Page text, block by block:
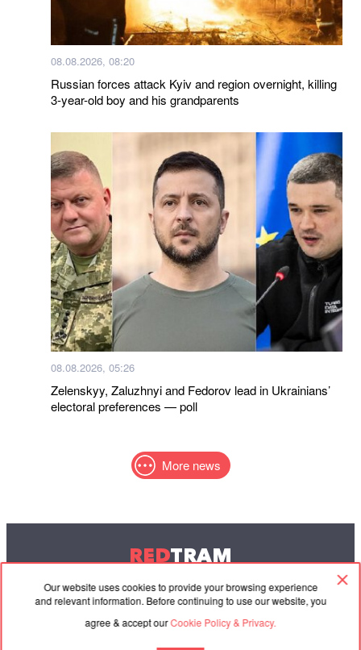
Our website uses cookies to provide your browsing experience
and relevant information. Before continuing to use our website, you
agree & accept ourCookie Policy & Privacy.
08.08.2026, 08:20
Russian forces attack Kyiv and region overnight, killing
3-year-old boy and his grandparents
08.08.2026, 05:26
Zelenskyy, Zaluzhnyi and Fedorov lead in Ukrainians’
electoral preferences — poll
More news
REDTRAM
© 2004-2026 Redtram, Ltd.
Cooperation Agreement